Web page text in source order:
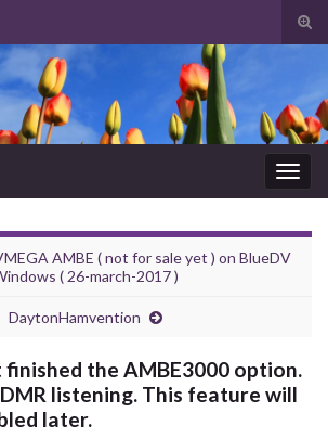
for:
AMBE ( not for sale yet ) on BlueDV
( 26-march-2017 )
DaytonHamvention
the AMBE3000 option.
listening. This feature will
later.